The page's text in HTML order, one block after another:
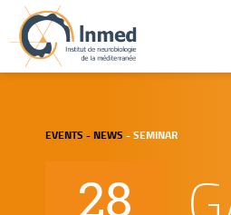
EVENTS - NEWS - SEMINAR
28